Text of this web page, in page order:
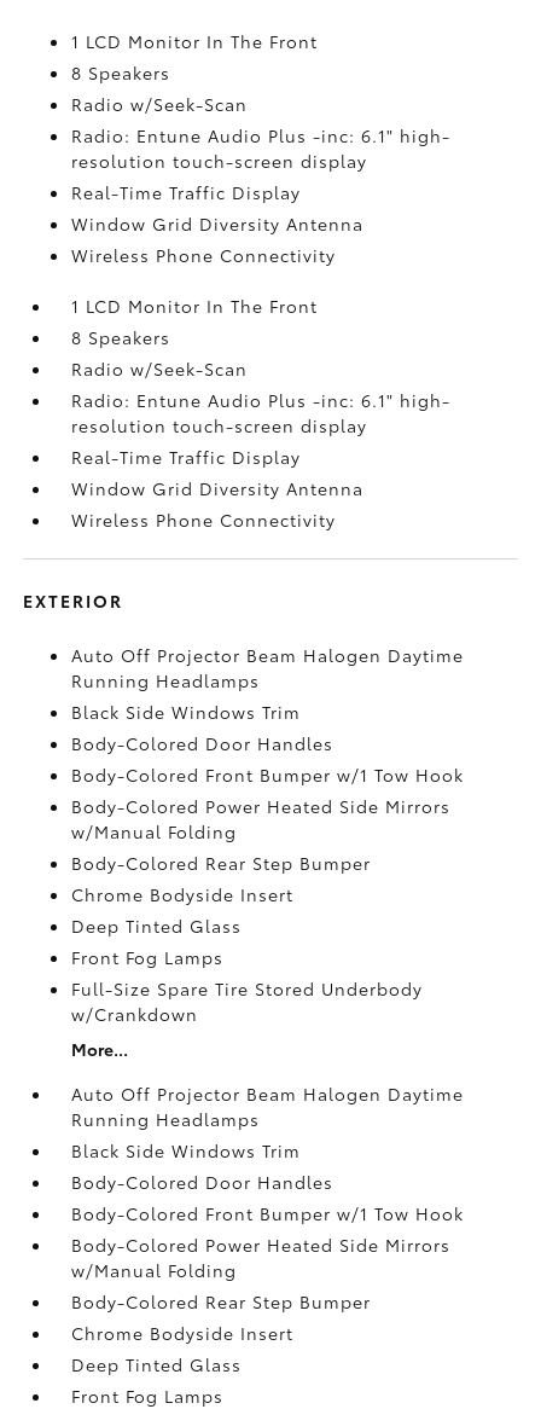
1 LCD Monitor In The Front
8 Speakers
Radio w/Seek-Scan
Radio: Entune Audio Plus -inc: 6.1" high-
resolution touch-screen display
Real-Time Traffic Display
Window Grid Diversity Antenna
Wireless Phone Connectivity
1 LCD Monitor In The Front
8 Speakers
Radio w/Seek-Scan
Radio: Entune Audio Plus -inc: 6.1" high-
resolution touch-screen display
Real-Time Traffic Display
Window Grid Diversity Antenna
Wireless Phone Connectivity
EXTERIOR
Auto Off Projector Beam Halogen Daytime
Running Headlamps
Black Side Windows Trim
Body-Colored Door Handles
Body-Colored Front Bumper w/1 Tow Hook
Body-Colored Power Heated Side Mirrors
w/Manual Folding
Body-Colored Rear Step Bumper
Chrome Bodyside Insert
Deep Tinted Glass
Front Fog Lamps
Full-Size Spare Tire Stored Underbody
w/Crankdown
More...
Auto Off Projector Beam Halogen Daytime
Running Headlamps
Black Side Windows Trim
Body-Colored Door Handles
Body-Colored Front Bumper w/1 Tow Hook
Body-Colored Power Heated Side Mirrors
w/Manual Folding
Body-Colored Rear Step Bumper
Chrome Bodyside Insert
Deep Tinted Glass
Front Fog Lamps